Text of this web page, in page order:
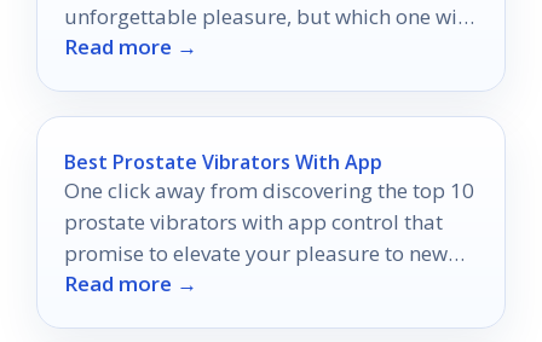
unforgettable pleasure, but which one will
top the list?
Read more →
Best Prostate Vibrators With App
One click away from discovering the top 10
prostate vibrators with app control that
promise to elevate your pleasure to new
heights.
Read more →